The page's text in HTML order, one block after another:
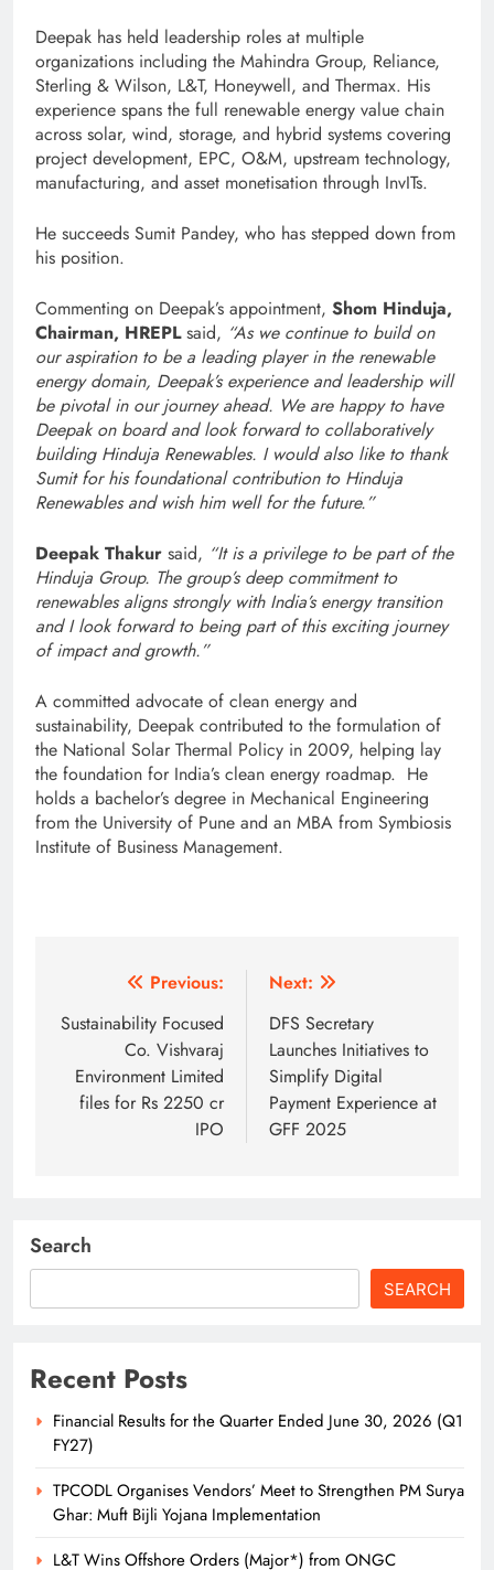
Deepak has held leadership roles at multiple
organizations including the Mahindra Group, Reliance,
Sterling & Wilson, L&T, Honeywell, and Thermax. His
experience spans the full renewable energy value chain
across solar, wind, storage, and hybrid systems covering
project development, EPC, O&M, upstream technology,
manufacturing, and asset monetisation through InvITs.
He succeeds Sumit Pandey, who has stepped down from
his position.
Commenting on Deepak’s appointment, Shom Hinduja,
Chairman, HREPLsaid, “As we continue to build on
our aspiration to be a leading player in the renewable
energy domain, Deepak’s experience and leadership will
be pivotal in our journey ahead. We are happy to have
Deepak on board and look forward to collaboratively
building Hinduja Renewables. I would also like to thank
Sumit for his foundational contribution to Hinduja
Renewables and wish him well for the future.”
Deepak Thakur said, “It is a privilege to be part of the
Hinduja Group. The group’s deep commitment to
renewables aligns strongly with India’s energy transition
and I look forward to being part of this exciting journey
of impact and growth.”
A committed advocate of clean energy and
sustainability, Deepak contributed to the formulation of
the National Solar Thermal Policy in 2009, helping lay
the foundation for India’s clean energy roadmap. He
holds a bachelor’s degree in Mechanical Engineering
from the University of Pune and an MBA from Symbiosis
Institute of Business Management.
navigation
Previous:
Sustainability Focused
Co. Vishvaraj
Environment Limited
files for Rs 2250 cr
IPO
Next:
DFS Secretary
Launches Initiatives to
Simplify Digital
Payment Experience at
GFF 2025
Search
SEARCH
Recent Posts
Financial Results for the Quarter Ended June 30, 2026 (Q1
FY27)
TPCODL Organises Vendors’ Meet to Strengthen PM Surya
Ghar: Muft Bijli Yojana Implementation
L&T Wins Offshore Orders (Major*) from ONGC